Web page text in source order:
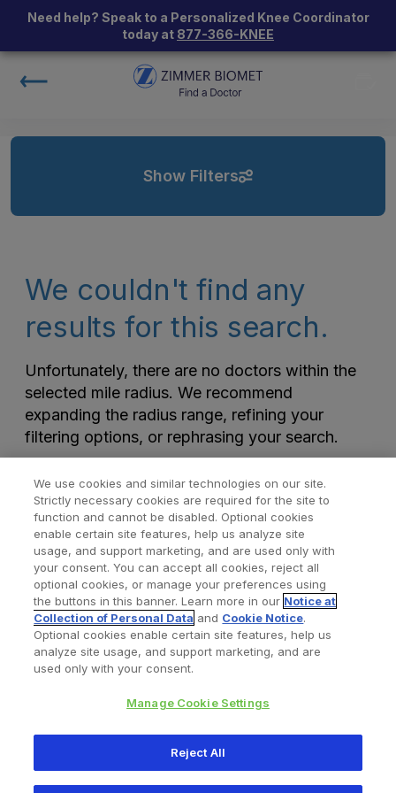
Need help? Speak to a Personalized Knee Coordinator
today at 877-366-KNEE
Show Filters
We couldn't find any
results for this search.
Unfortunately, there are no doctors within the
selected mile radius. We recommend
expanding the radius range, refining your
filtering options, or rephrasing your search.
Find a Doctor Bookmarked Doctors
Privacy Policy Terms and Conditions
345 East Main Street, Warsaw IN 46580
We use cookies and similar technologies on our site.
Strictly necessary cookies are required for the site to
function and cannot be disabled. Optional cookies
enable certain site features, help us analyze site
usage, and support marketing, and are used only with
your consent. You can accept all cookies, reject all
optional cookies, or manage your preferences using
the buttons in this banner. Learn more in our Notice at
Collection of Personal Data and Cookie Notice.
Optional cookies enable certain site features, help us
analyze site usage, and support marketing, and are
used only with your consent.
Manage Cookie Settings
Reject All